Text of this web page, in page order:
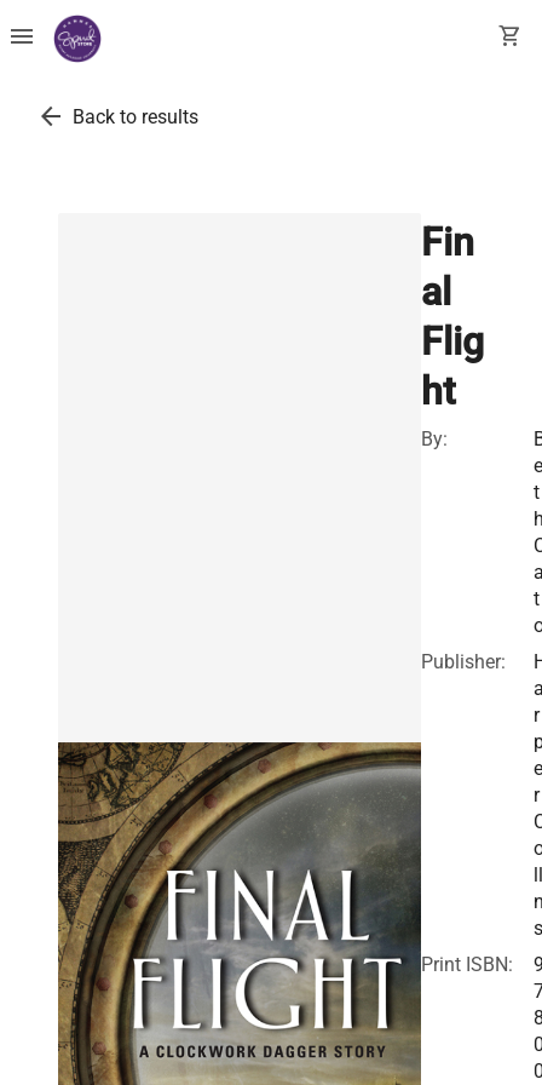
menu shopping_cart
arrow_back Back to results
Fin
al
Flig
ht
By:
e
t
t
Publisher:
r
e
r
s
Print ISBN: